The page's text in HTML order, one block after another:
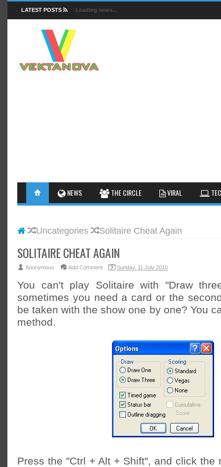
LATEST POSTS Loading news...
NEWS THE CIRCLE
FACTS
INSIGHTS
VIRAL
NEWS
GALLERY
GUIDES
TIPS
Uncategories Solitaire Cheat Again
SOLITAIRE CHEAT AGAIN
Anonymous Add Comment Sunday, 11 July 2010
You can't play Solitaire with "Draw
sometimes you need a card or the
be taken with the show one by one? You
method.
Press the "Ctrl + Alt + Shift", and click the